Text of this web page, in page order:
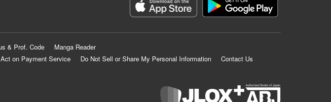
& Prof. Code
Manga Reader
on Payment Service
Do Not Sell or Share My Personal Information
Contact Us